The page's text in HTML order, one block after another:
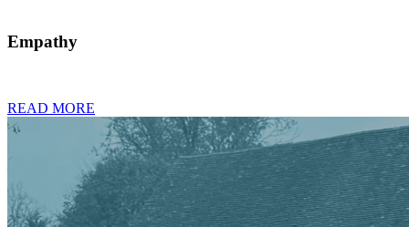
Empathy
READ MORE